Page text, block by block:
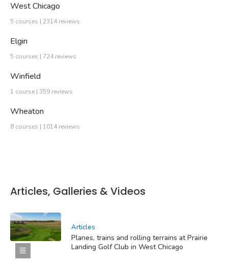
West Chicago
5 courses | 2314 reviews
Elgin
5 courses | 724 reviews
Winfield
1 course | 359 reviews
Wheaton
8 courses | 1014 reviews
Articles, Galleries & Videos
Articles
Planes, trains and rolling terrains at Prairie
Landing Golf Club in West Chicago